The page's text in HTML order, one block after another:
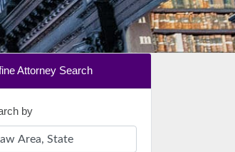
Attorney Search
by